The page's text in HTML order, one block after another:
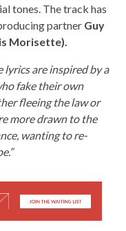
tones. The track has
partner Guy
Morisette).
lyrics are inspired by a
fake their own
fleeing the law or
more drawn to the
wanting to re-